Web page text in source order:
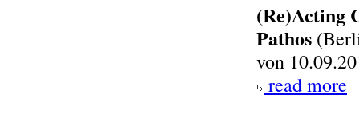
(Re)Acting
Pathos
von
read more